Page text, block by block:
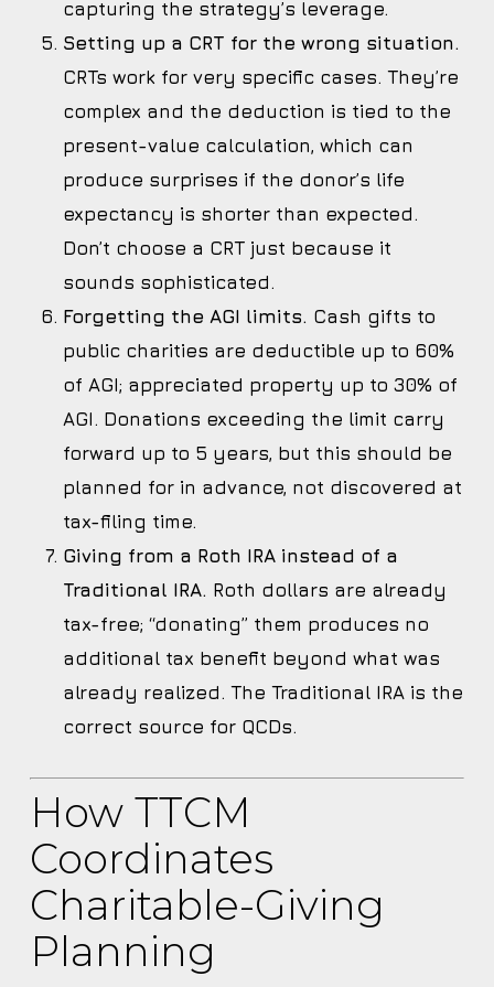
capturing the strategy’s leverage.
Setting up a CRT for the wrong situation.
CRTs work for very specific cases. They’re
complex and the deduction is tied to the
present-value calculation, which can
produce surprises if the donor’s life
expectancy is shorter than expected.
Don’t choose a CRT just because it
sounds sophisticated.
Forgetting the AGI limits. Cash gifts to
public charities are deductible up to 60%
of AGI; appreciated property up to 30% of
AGI. Donations exceeding the limit carry
forward up to 5 years, but this should be
planned for in advance, not discovered at
tax-filing time.
Giving from a Roth IRA instead of a
Traditional IRA. Roth dollars are already
tax-free; “donating” them produces no
additional tax benefit beyond what was
already realized. The Traditional IRA is the
correct source for QCDs.
How TTCM
Coordinates
Charitable-Giving
Planning